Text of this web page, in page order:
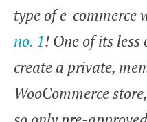
type of e-commerce
no. 1! One of its less
create a private,
WooCommerce